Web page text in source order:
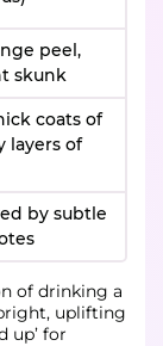
peel,
skunk
coats of
layers of
by subtle
of drinking a
uplifting
up’ for